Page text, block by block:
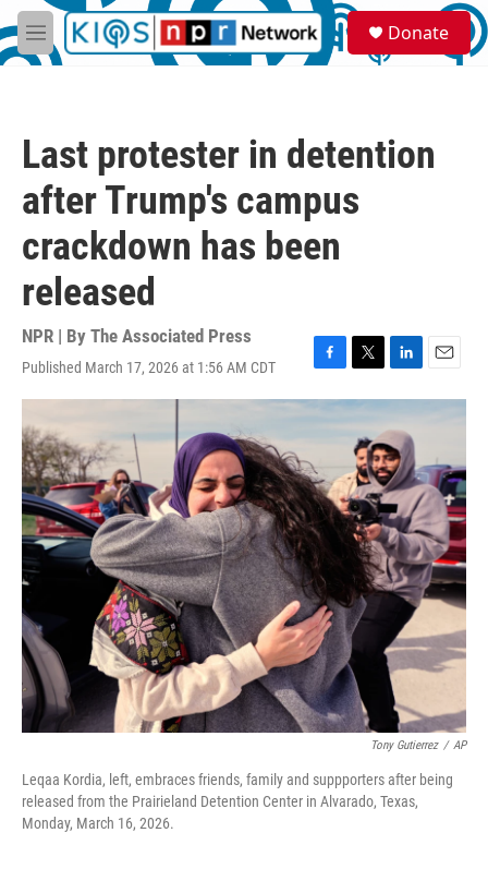
Skip to main content
M
e
S
e
a
Donate
Last protester in detention
after Trump's campus
crackdown has been
released
NPR | By The Associated Press
Published March 17, 2026 at 1:56 AM CDT
F
a
o
o
k
T
w
t
t
e
r
L
i
n
k
e
d
I
n
E
m
a
Tony Gutierrez / AP
Leqaa Kordia, left, embraces friends, family and suppporters after being
released from the Prairieland Detention Center in Alvarado, Texas,
Monday, March 16, 2026.